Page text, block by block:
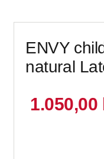
ENVY
natural
1.050,00